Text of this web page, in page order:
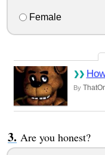
Female
By
Are you honest?